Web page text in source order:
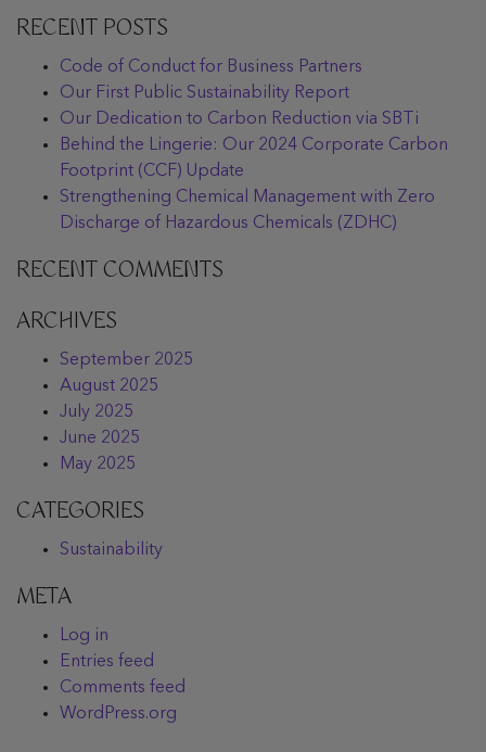
RECENT POSTS
Code of Conduct for Business Partners
Our First Public Sustainability Report
Our Dedication to Carbon Reduction via SBTi
Behind the Lingerie: Our 2024 Corporate Carbon
Footprint (CCF) Update
Strengthening Chemical Management with Zero
Discharge of Hazardous Chemicals (ZDHC)
RECENT COMMENTS
ARCHIVES
September 2025
August 2025
July 2025
June 2025
May 2025
CATEGORIES
Sustainability
META
Log in
Entries feed
Comments feed
WordPress.org